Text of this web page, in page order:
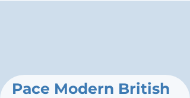
Pace Modern British